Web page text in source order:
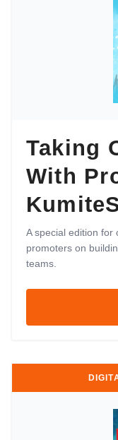
Taking
With
A special edition for
promoters on
teams.